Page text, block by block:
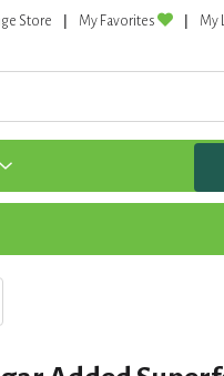
Store My Favorites My